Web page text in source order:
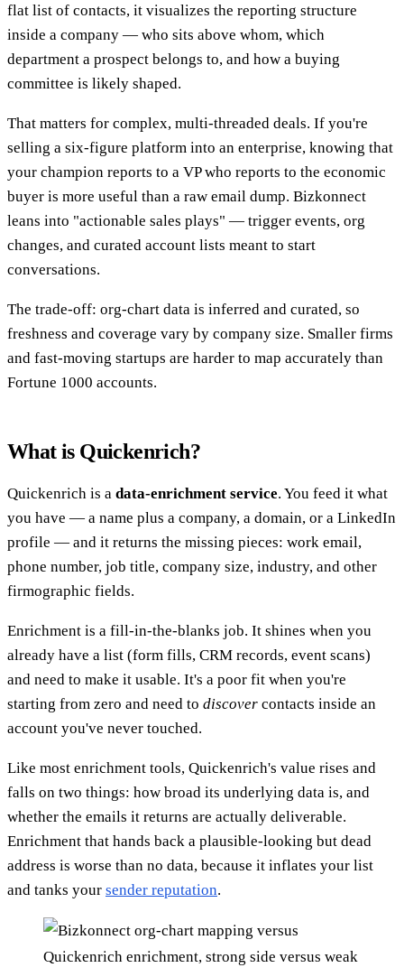
flat list of contacts, it visualizes the reporting structure
inside a company — who sits above whom, which
department a prospect belongs to, and how a buying
committee is likely shaped.
That matters for complex, multi-threaded deals. If you're
selling a six-figure platform into an enterprise, knowing that
your champion reports to a VP who reports to the economic
buyer is more useful than a raw email dump. Bizkonnect
leans into "actionable sales plays" — trigger events, org
changes, and curated account lists meant to start
conversations.
The trade-off: org-chart data is inferred and curated, so
freshness and coverage vary by company size. Smaller firms
and fast-moving startups are harder to map accurately than
Fortune 1000 accounts.
What is Quickenrich?
Quickenrich is a data-enrichment service. You feed it what
you have — a name plus a company, a domain, or a LinkedIn
profile — and it returns the missing pieces: work email,
phone number, job title, company size, industry, and other
firmographic fields.
Enrichment is a fill-in-the-blanks job. It shines when you
already have a list (form fills, CRM records, event scans)
and need to make it usable. It's a poor fit when you're
starting from zero and need to discover contacts inside an
account you've never touched.
Like most enrichment tools, Quickenrich's value rises and
falls on two things: how broad its underlying data is, and
whether the emails it returns are actually deliverable.
Enrichment that hands back a plausible-looking but dead
address is worse than no data, because it inflates your list
and tanks your sender reputation.